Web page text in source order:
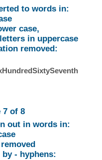
to words in:
case,
in uppercase
removed:
7 of 8
out in words in:
- hyphens: